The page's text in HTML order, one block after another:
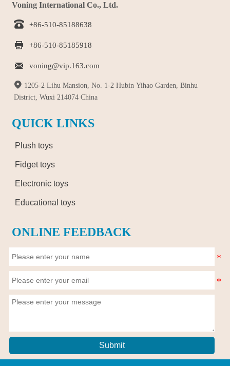
Voning International Co., Ltd.
 +86-510-85188638
 +86-510-85185918
 voning@vip.163.com
 1205-2 Lihu Mansion, No. 1-2 Hubin Yihao Garden, Binhu
District, Wuxi 214074 China
QUICK LINKS
Plush toys
Fidget toys
Electronic toys
Educational toys
ONLINE FEEDBACK
Submit